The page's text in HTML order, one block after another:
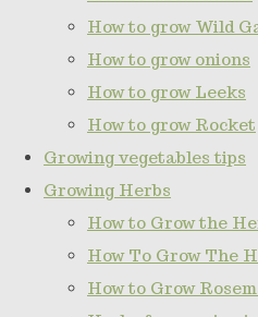
How to grow Wild
How to grow onions
How to grow Leeks
How to grow Rocket
Growing vegetables tips
Growing Herbs
How to Grow the
How To Grow The
How to Grow